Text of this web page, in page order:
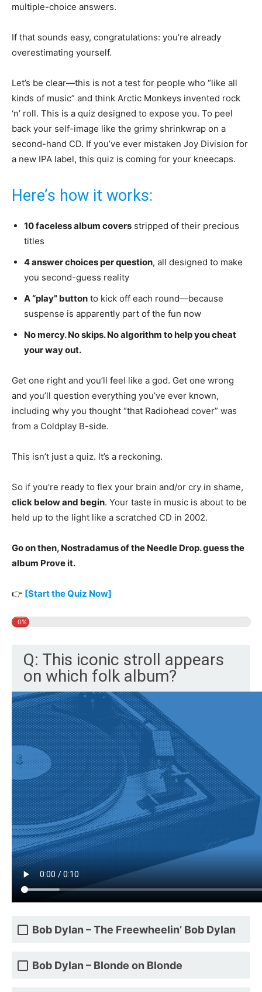
multiple-choice answers.
If that sounds easy, congratulations: you’re already
overestimating yourself.
Let’s be clear—this is not a test for people who “like all
kinds of music” and think Arctic Monkeys invented rock
‘n’ roll. This is a quiz designed to expose you. To peel
back your self-image like the grimy shrinkwrap on a
second-hand CD. If you’ve ever mistaken Joy Division for
a new IPA label, this quiz is coming for your kneecaps.
Here’s how it works:
10 faceless album covers stripped of their precious
titles
4 answer choices per question, all designed to make
you second-guess reality
A “play” button to kick off each round—because
suspense is apparently part of the fun now
No mercy. No skips. No algorithm to help you cheat
your way out.
Get one right and you’ll feel like a god. Get one wrong
and you’ll question everything you’ve ever known,
including why you thought “that Radiohead cover” was
from a Coldplay B-side.
This isn’t just a quiz. It’s a reckoning.
So if you’re ready to flex your brain and/or cry in shame,
click below and begin. Your taste in music is about to be
held up to the light like a scratched CD in 2002.
Go on then, Nostradamus of the Needle Drop. guess the
album Prove it.
👉 [Start the Quiz Now]
0%
Q: This iconic stroll appears
on which folk album?
Bob Dylan – The Freewheelin’ Bob Dylan
Bob Dylan – Blonde on Blonde